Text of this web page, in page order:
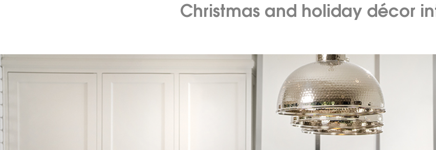
Christmas and holiday décor